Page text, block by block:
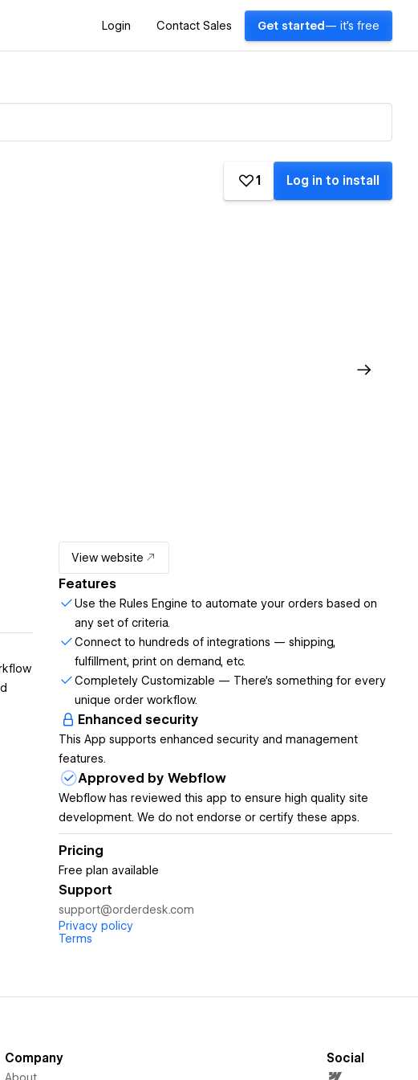
Login Contact Sales Get started — it's free
1 Log in to install
View website
Features
Use the Rules Engine to automate your orders based on
any set of criteria.
Connect to hundreds of integrations — shipping,
fulfillment, print on demand, etc.
Completely Customizable — There's something for every
unique order workflow.
Enhanced security
This App supports enhanced security and management
features.
Approved by Webflow
Webflow has reviewed this app to ensure high quality site
development. We do not endorse or certify these apps.
Pricing
Free plan available
Support
support@orderdesk.com
Privacy policy
Terms
Company Social